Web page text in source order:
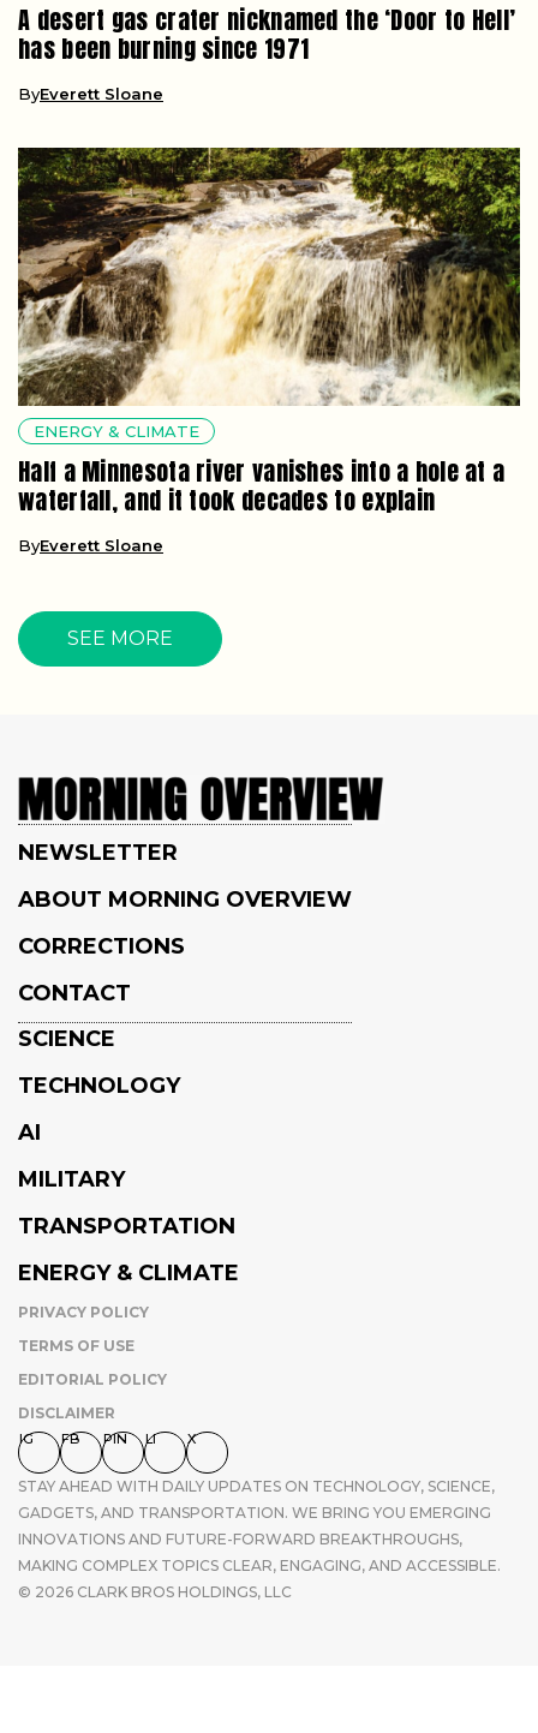
A desert gas crater nicknamed the ‘Door to Hell’
has been burning since 1971
ByEverett Sloane
ENERGY & CLIMATE
Half a Minnesota river vanishes into a hole at a
waterfall, and it took decades to explain
ByEverett Sloane
SEE MORE
NEWSLETTER
ABOUT MORNING OVERVIEW
CORRECTIONS
CONTACT
SCIENCE
TECHNOLOGY
AI
MILITARY
TRANSPORTATION
ENERGY & CLIMATE
PRIVACY POLICY
TERMS OF USE
EDITORIAL POLICY
DISCLAIMER
IG FB PIN LI X
STAY AHEAD WITH DAILY UPDATES ON TECHNOLOGY, SCIENCE,
GADGETS, AND TRANSPORTATION. WE BRING YOU EMERGING
INNOVATIONS AND FUTURE-FORWARD BREAKTHROUGHS,
MAKING COMPLEX TOPICS CLEAR, ENGAGING, AND ACCESSIBLE.
© 2026 CLARK BROS HOLDINGS, LLC